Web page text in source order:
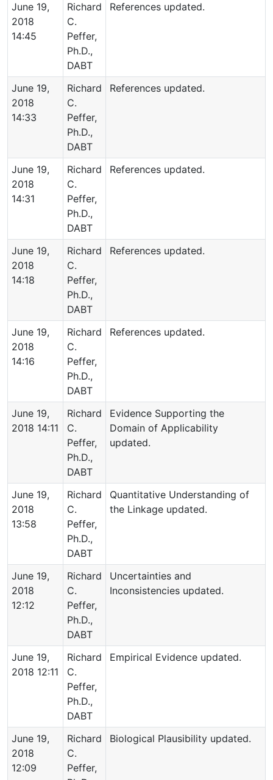
June 19,
2018
14:45
Richard
C.
Peffer,
Ph.D.,
DABT
References updated.
June 19,
2018
14:33
Richard
C.
Peffer,
Ph.D.,
DABT
References updated.
June 19,
2018
14:31
Richard
C.
Peffer,
Ph.D.,
DABT
References updated.
June 19,
2018
14:18
Richard
C.
Peffer,
Ph.D.,
DABT
References updated.
June 19,
2018
14:16
Richard
C.
Peffer,
Ph.D.,
DABT
References updated.
June 19,
2018 14:11
Richard
C.
Peffer,
Ph.D.,
DABT
Evidence Supporting the
Domain of Applicability
updated.
June 19,
2018
13:58
Richard
C.
Peffer,
Ph.D.,
DABT
Quantitative Understanding of
the Linkage updated.
June 19,
2018
12:12
Richard
C.
Peffer,
Ph.D.,
DABT
Uncertainties and
Inconsistencies updated.
June 19,
2018 12:11
Richard
C.
Peffer,
Ph.D.,
DABT
Empirical Evidence updated.
June 19,
2018
12:09
Richard
C.
Peffer,
Biological Plausibility updated.